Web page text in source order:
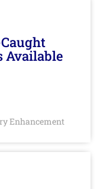
Available
Enhancement